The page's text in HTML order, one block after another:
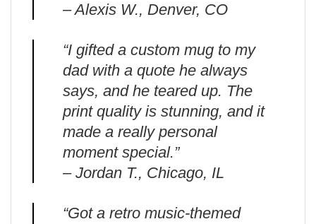
– Alexis W., Denver, CO
“I gifted a custom mug to my
dad with a quote he always
says, and he teared up. The
print quality is stunning, and it
made a really personal
moment special.”
– Jordan T., Chicago, IL
“Got a retro music-themed